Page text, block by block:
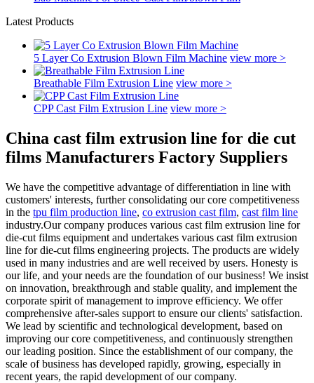
Latest Products
5 Layer Co Extrusion Blown Film Machine view more >
Breathable Film Extrusion Line view more >
CPP Cast Film Extrusion Line view more >
China cast film extrusion line for die cut
films Manufacturers Factory Suppliers
We have the competitive advantage of differentiation in line with
customers' interests, further consolidating our core competitiveness
in the tpu film production line, co extrusion cast film, cast film line
industry.Our company produces various cast film extrusion line for
die-cut films equipment and undertakes various cast film extrusion
line for die-cut films engineering projects. The products are widely
used in many industries and are well received by users. Honesty is
our life, and your needs are the foundation of our business! We insist
on innovation, breakthrough and stable quality, and implement the
corporate spirit of management to improve efficiency. We offer
comprehensive after-sales support to ensure our clients' satisfaction.
We lead by scientific and technological development, based on
improving our core competitiveness, and continuously strengthen
our leading position. Since the establishment of our company, the
scale of business has developed rapidly, growing, especially in
recent years, the rapid development of our company.